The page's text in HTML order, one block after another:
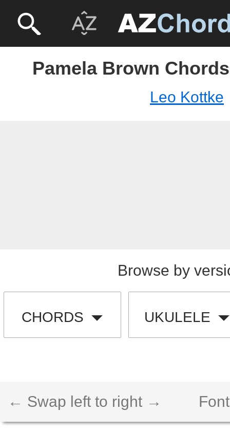
Pamela Brown
Leo Kottke
Browse by
CHORDS UKULELE
← Swap left to right →